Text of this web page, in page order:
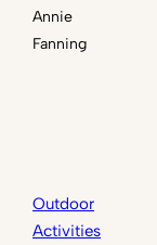
Annie
Fanning
Outdoor
Activities